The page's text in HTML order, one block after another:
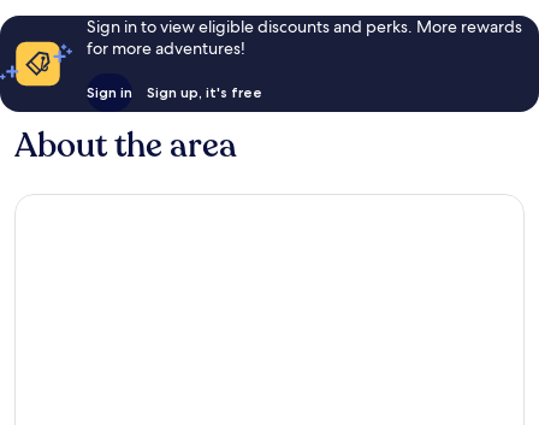
Sign in to view eligible discounts and perks. More rewards
for more adventures!
Sign in Sign up, it's free
About the area